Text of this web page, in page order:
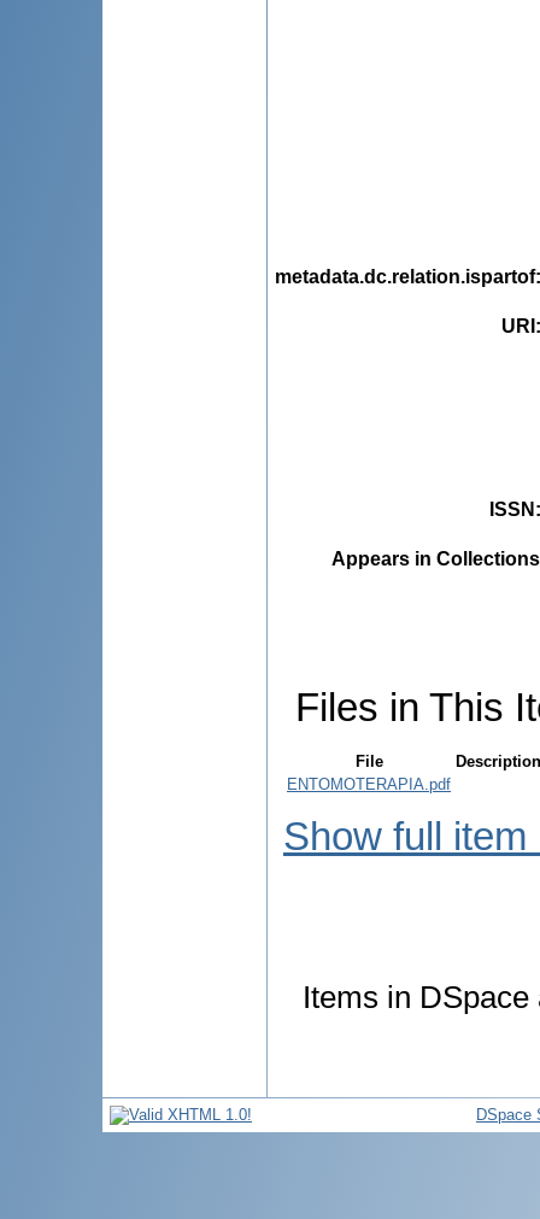
metadata.dc.relation.ispartof
URI
ISSN
Appears in
Files in This
File
Description
ENTOMOTERAPIA.pdf
Show full item
Items in
DSpace